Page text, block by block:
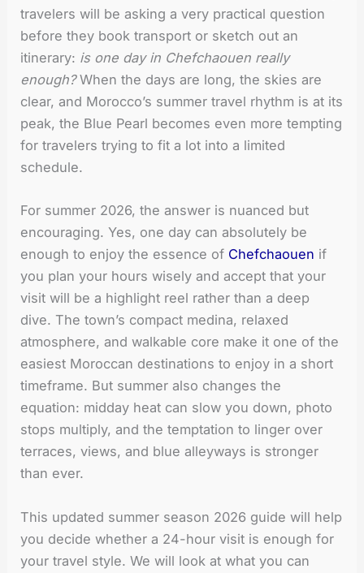
travelers will be asking a very practical question
before they book transport or sketch out an
itinerary: is one day in Chefchaouen really
enough?When the days are long, the skies are
clear, and Morocco’s summer travel rhythm is at its
peak, the Blue Pearl becomes even more tempting
for travelers trying to fit a lot into a limited
schedule.
For summer 2026, the answer is nuanced but
encouraging. Yes, one day can absolutely be
enough to enjoy the essence of Chefchaouen if
you plan your hours wisely and accept that your
visit will be a highlight reel rather than a deep
dive. The town’s compact medina, relaxed
atmosphere, and walkable core make it one of the
easiest Moroccan destinations to enjoy in a short
timeframe. But summer also changes the
equation: midday heat can slow you down, photo
stops multiply, and the temptation to linger over
terraces, views, and blue alleyways is stronger
than ever.
This updated summer season 2026 guide will help
you decide whether a 24-hour visit is enough for
your travel style. We will look at what you can